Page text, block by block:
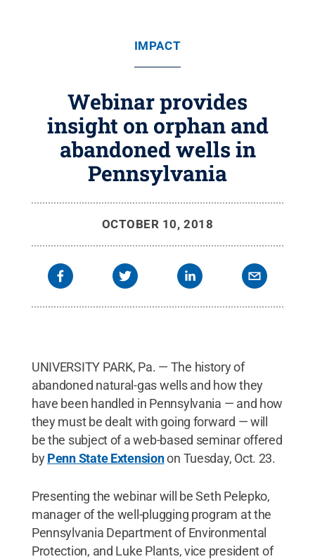
IMPACT
Webinar provides
insight on orphan and
abandoned wells in
Pennsylvania
OCTOBER 10, 2018
UNIVERSITY PARK, Pa. — The history of
abandoned natural-gas wells and how they
have been handled in Pennsylvania — and how
they must be dealt with going forward — will
be the subject of a web-based seminar offered
byPenn State Extensionon Tuesday, Oct. 23.
Presenting the webinar will be Seth Pelepko,
manager of the well-plugging program at the
Pennsylvania Department of Environmental
Protection, and Luke Plants, vice president of